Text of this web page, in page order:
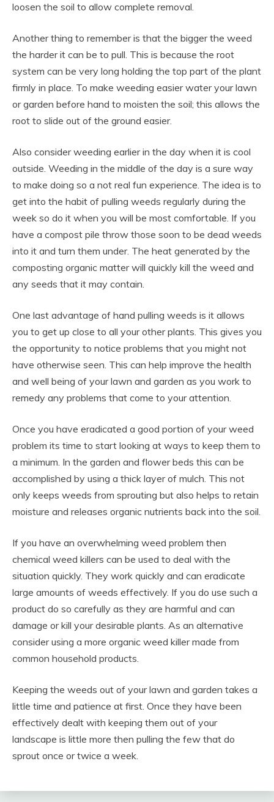
loosen the soil to allow complete removal.
Another thing to remember is that the bigger the weed
the harder it can be to pull. This is because the root
system can be very long holding the top part of the plant
firmly in place. To make weeding easier water your lawn
or garden before hand to moisten the soil; this allows the
root to slide out of the ground easier.
Also consider weeding earlier in the day when it is cool
outside. Weeding in the middle of the day is a sure way
to make doing so a not real fun experience. The idea is to
get into the habit of pulling weeds regularly during the
week so do it when you will be most comfortable. If you
have a compost pile throw those soon to be dead weeds
into it and turn them under. The heat generated by the
composting organic matter will quickly kill the weed and
any seeds that it may contain.
One last advantage of hand pulling weeds is it allows
you to get up close to all your other plants. This gives you
the opportunity to notice problems that you might not
have otherwise seen. This can help improve the health
and well being of your lawn and garden as you work to
remedy any problems that come to your attention.
Once you have eradicated a good portion of your weed
problem its time to start looking at ways to keep them to
a minimum. In the garden and flower beds this can be
accomplished by using a thick layer of mulch. This not
only keeps weeds from sprouting but also helps to retain
moisture and releases organic nutrients back into the soil.
If you have an overwhelming weed problem then
chemical weed killers can be used to deal with the
situation quickly. They work quickly and can eradicate
large amounts of weeds effectively. If you do use such a
product do so carefully as they are harmful and can
damage or kill your desirable plants. As an alternative
consider using a more organic weed killer made from
common household products.
Keeping the weeds out of your lawn and garden takes a
little time and patience at first. Once they have been
effectively dealt with keeping them out of your
landscape is little more then pulling the few that do
sprout once or twice a week.